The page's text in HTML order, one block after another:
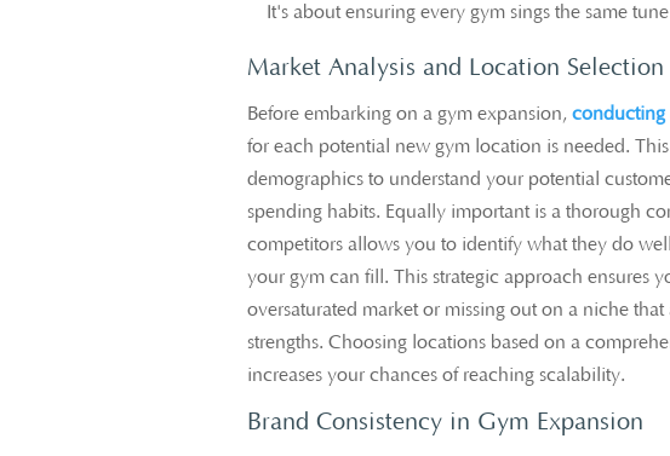
It's about ensuring every gym sings the same
Market Analysis and Location Selection
Before embarking on a gym expansion, conducting
for each potential new gym location is needed.
demographics to understand your potential
spending habits. Equally important is a thorough
competitors allows you to identify what they do
your gym can fill. This strategic approach ensures
oversaturated market or missing out on a niche
strengths. Choosing locations based on a
increases your chances of reaching scalability.
Brand Consistency in Gym Expansion